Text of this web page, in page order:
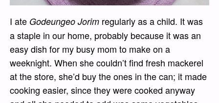
I ate Godeungeo Jorim regularly as a child. It was
a staple in our home, probably because it was an
easy dish for my busy mom to make on a
weeknight. When she couldn’t find fresh mackerel
at the store, she’d buy the ones in the can; it made
cooking easier, since they were cooked anyway